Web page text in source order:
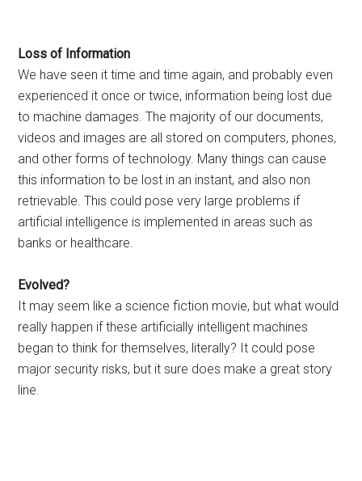
Loss of Information
We have seen it time and time again, and probably even
experienced it once or twice, information being lost due
to machine damages. The majority of our documents,
videos and images are all stored on computers, phones,
and other forms of technology. Many things can cause
this information to be lost in an instant, and also non
retrievable. This could pose very large problems if
artificial intelligence is implemented in areas such as
banks or healthcare.
Evolved?
It may seem like a science fiction movie, but what would
really happen if these artificially intelligent machines
began to think for themselves, literally? It could pose
major security risks, but it sure does make a great story
line.